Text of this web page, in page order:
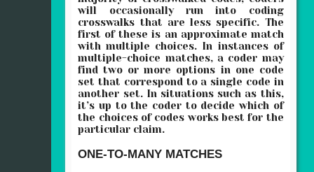
will occasionally run into coding
crosswalks that are less specific. The
first of these is an approximate match
with multiple choices. In instances of
multiple-choice matches, a coder may
find two or more options in one code
set that correspond to a single code in
another set. In situations such as this,
it’s up to the coder to decide which of
the choices of codes works best for the
particular claim.
ONE-TO-MANY MATCHES